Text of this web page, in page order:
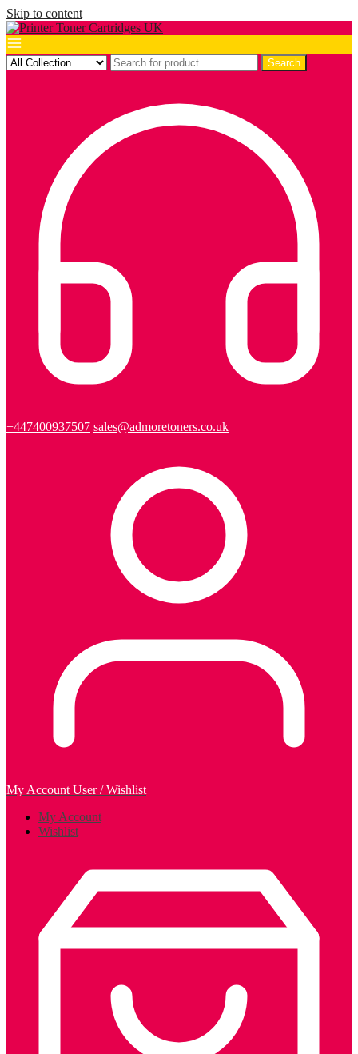
Skip to content
Search
+447400937507 sales@admoretoners.co.uk
My Account User / Wishlist
My Account
Wishlist